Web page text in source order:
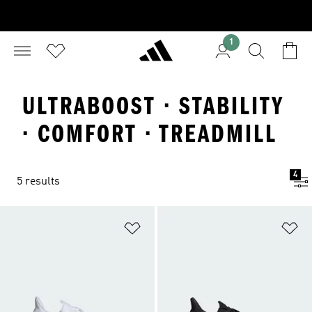
1
ULTRABOOST · STABILITY
· COMFORT · TREADMILL
5 results
4